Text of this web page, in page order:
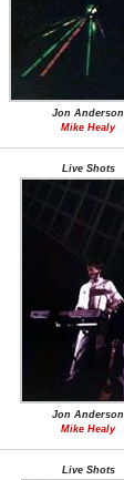
Jon Anderson
Mike Healy
Live Shots
Jon Anderson
Mike Healy
Live Shots